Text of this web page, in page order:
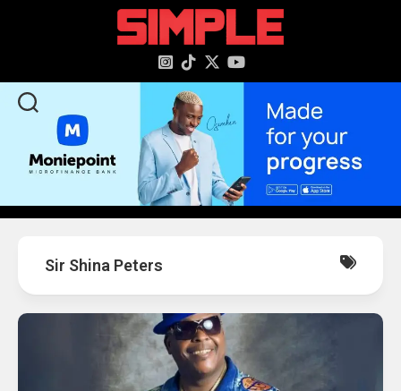
Sir Shina Peters